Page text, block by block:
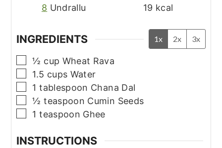
8 Undrallu
19 kcal
INGREDIENTS 1x 2x 3x
▢
½ cup Wheat Rava
▢
1.5 cups Water
▢
1 tablespoon Chana Dal
▢
½ teaspoon Cumin Seeds
▢
1 teaspoon Ghee
INSTRUCTIONS